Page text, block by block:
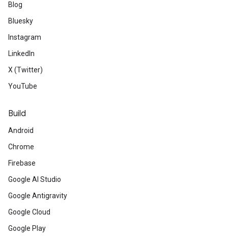
Blog
Bluesky
Instagram
LinkedIn
X (Twitter)
YouTube
Build
Android
Chrome
Firebase
Google AI Studio
Google Antigravity
Google Cloud
Google Play